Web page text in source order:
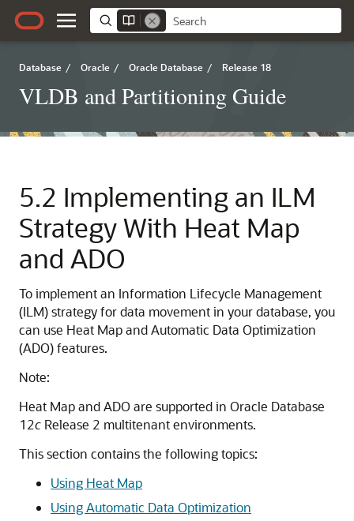
Database / Oracle / Oracle Database / Release 18
VLDB and Partitioning Guide
5.2 Implementing an ILM
Strategy With Heat Map
and ADO
To implement an Information Lifecycle Management
(ILM) strategy for data movement in your database, you
can use Heat Map and Automatic Data Optimization
(ADO) features.
Note:
Heat Map and ADO are supported in Oracle Database
12c Release 2 multitenant environments.
This section contains the following topics:
Using Heat Map
Using Automatic Data Optimization